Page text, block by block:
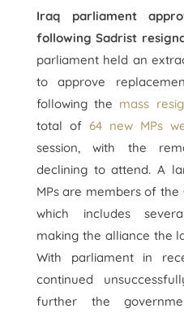
Iraq parliament
following Sadrist
parliament held an
to approve
following the mass
total of 64 new MPs
session, with the
declining to attend. A
MPs are members of
which includes
making the alliance the
With parliament in
continued
further the